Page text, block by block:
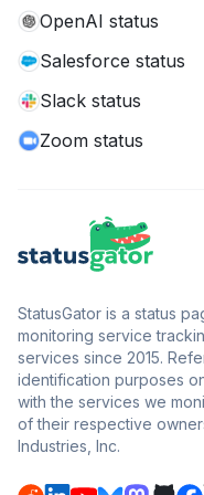
OpenAI status
Salesforce status
Slack status
Zoom status
StatusGator is a status
monitoring service
services since 2015.
identification purposes
with the services we
of their respective
Industries, Inc.